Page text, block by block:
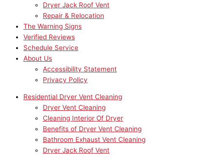
Dryer Jack Roof Vent
Repair & Relocation
The Warning Signs
Verified Reviews
Schedule Service
About Us
Accessibility Statement
Privacy Policy
Residential Dryer Vent Cleaning
Dryer Vent Cleaning
Cleaning Interior Of Dryer
Benefits of Dryer Vent Cleaning
Bathroom Exhaust Vent Cleaning
Dryer Jack Roof Vent